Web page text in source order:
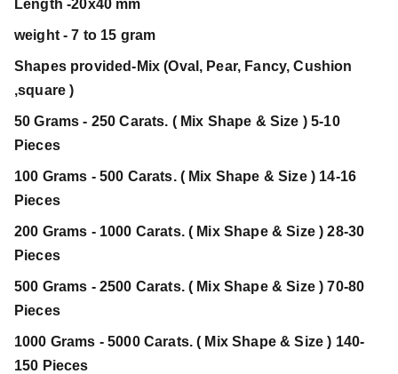
Length -20x40 mm
weight - 7 to 15 gram
Shapes provided-Mix (Oval, Pear, Fancy, Cushion
,square )
50 Grams - 250 Carats. ( Mix Shape & Size ) 5-10
Pieces
100 Grams - 500 Carats. ( Mix Shape & Size ) 14-16
Pieces
200 Grams - 1000 Carats. ( Mix Shape & Size ) 28-30
Pieces
500 Grams - 2500 Carats. ( Mix Shape & Size ) 70-80
Pieces
1000 Grams - 5000 Carats. ( Mix Shape & Size ) 140-
150 Pieces